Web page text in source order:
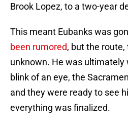
Brook Lopez, to a two-year
This meant Eubanks was
been rumored, but the
unknown. He was ultimately
blink of an eye, the
and they were ready to see
everything was finalized.